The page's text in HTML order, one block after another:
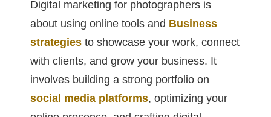
Digital marketing for photographers is
about using online tools and Business
strategies to showcase your work, connect
with clients, and grow your business. It
involves building a strong portfolio on
social media platforms, optimizing your